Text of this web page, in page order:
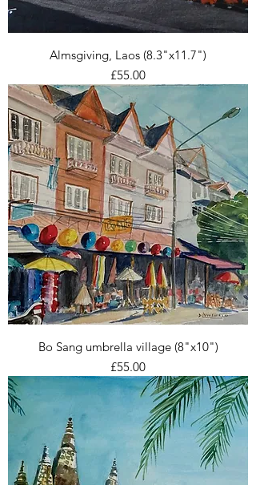
Almsgiving, Laos (8.3"x11.7")
Price
£55.00
Bo Sang umbrella village (8"x10")
Price
£55.00